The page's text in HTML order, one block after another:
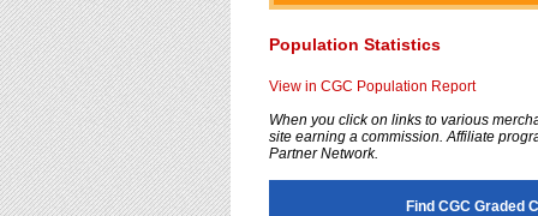
Population Statistics
View in CGC Population Report
When you click on links to various
site earning a commission. Affiliate
Partner Network.
Find CGC Graded